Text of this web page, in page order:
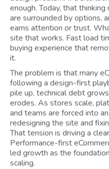
enough. Today, that
are surrounded by options,
earns attention or trust.
site that works. Fast load
buying experience that
it.
The problem is that many
following a design-first
pile up, technical debt
erodes. As stores scale,
and teams are forced into
redesigning the site and
That tension is driving a
Performance-first
led growth as the
scaling.